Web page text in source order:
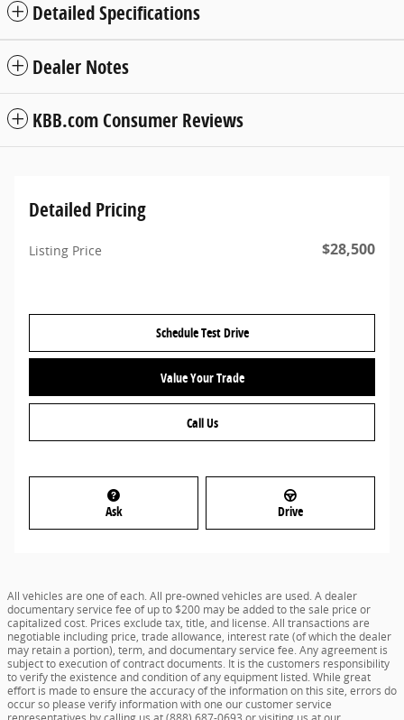
Detailed Specifications
Dealer Notes
KBB.com Consumer Reviews
Detailed Pricing
Listing Price $28,500
Schedule Test Drive
Value Your Trade
Call Us
Ask Drive
All vehicles are one of each. All pre-owned vehicles are used. A dealer
documentary service fee of up to $200 may be added to the sale price or
capitalized cost. Prices exclude tax, title, and license. All transactions are
negotiable including price, trade allowance, interest rate (of which the dealer
may retain a portion), term, and documentary service fee. Any agreement is
subject to execution of contract documents. It is the customers responsibility
to verify the existence and condition of any equipment listed. While great
effort is made to ensure the accuracy of the information on this site, errors do
occur so please verify information with one our customer service